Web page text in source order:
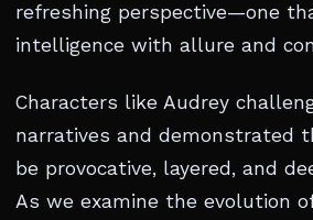
refreshing perspective—one
intelligence with allure and
Characters like Audrey
narratives and demonstrated
be provocative, layered, and
As we examine the evolution